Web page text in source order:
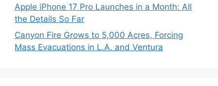
Apple iPhone 17 Pro Launches in a Month: All
the Details So Far
Canyon Fire Grows to 5,000 Acres, Forcing
Mass Evacuations in L.A. and Ventura